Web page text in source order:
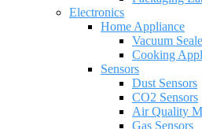
Electronics
Home Appliance
Vacuum
Cooking
Sensors
Dust Sensors
CO2 Sensors
Air Quality
Gas Sensors